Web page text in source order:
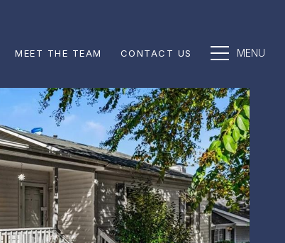
MEET THE TEAM CONTACT US